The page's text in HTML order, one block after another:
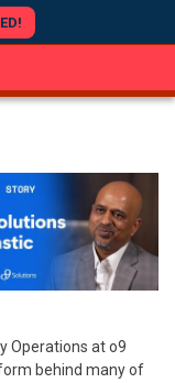
Operations at o9
behind many of